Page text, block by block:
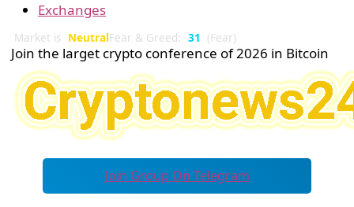
Exchanges
Market is NeutralFear & Greed: 31 (Fear)
Join the larget crypto conference of 2026 in Bitcoin
Join Group On Telegram